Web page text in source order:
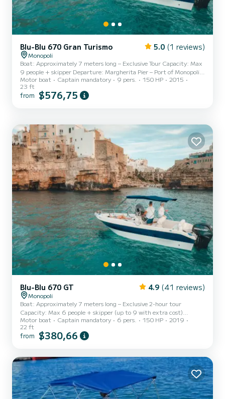
Blu-Blu 670 Gran Turismo 5.0 (1 reviews)
Monopoli
Boat: Approximately 7 meters long – Exclusive Tour Capacity: Max
9 people + skipper Departure: Margherita Pier – Port of Monopoli
Destination: Coast and sea caves of Polignano a Mare Availability:
Only private tours (no strangers on board) Sail with us for an even
richer and more relaxing sea experience aboard our comfortable 7-
bachelor/bachelorette parties who want to e...
Motor boat Captain mandatory 9 pers. 150 HP
2015
23 ft
from $576,75
Blu-Blu 670 GT 4.9 (41 reviews)
Monopoli
Boat: Approximately 7 meters long – Exclusive 2-hour tour
Capacity: Max 6 people + skipper (up to 9 with extra cost)
Departure: Margherita Pier – Monopoli Port Destination: Coast and
sea caves of Polignano a Mare Availability: Private tours only (no
strangers on board) Set sail with us for an even richer and more
families, couples, groups of friends, or bachelor/bache...
Motor boat Captain mandatory 6 pers. 150 HP
2019
22 ft
from $380,66